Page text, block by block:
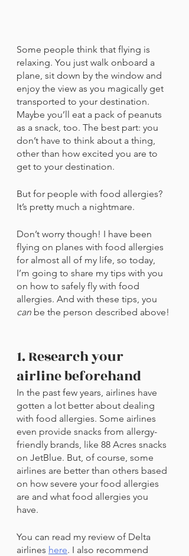
Some people think that flying is
relaxing. You just walk onboard a
plane, sit down by the window and
enjoy the view as you magically get
transported to your destination.
Maybe you’ll eat a pack of peanuts
as a snack, too. The best part: you
don’t have to think about a thing,
other than how excited you are to
get to your destination.
But for people with food allergies?
It’s pretty much a nightmare.
Don’t worry though! I have been
flying on planes with food allergies
for almost all of my life, so today,
I’m going to share my tips with you
on how to safely fly with food
allergies. And with these tips, you
can be the person described above!
1. Research your
airline beforehand
In the past few years, airlines have
gotten a lot better about dealing
with food allergies. Some airlines
even provide snacks from allergy-
friendly brands, like 88 Acres snacks
on JetBlue. But, of course, some
airlines are better than others based
on how severe your food allergies
are and what food allergies you
have.
You can read my review of Delta
airlines here. I also recommend